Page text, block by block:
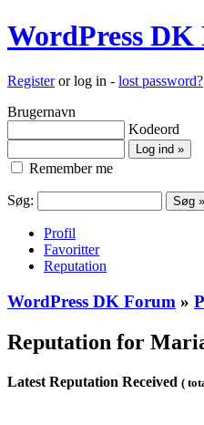
WordPress
Registeror log in - lost password?
Brugernavn
Kodeord
Remember me
Søg:
Profil
Favoritter
Reputation
WordPress DK Forum »
Reputation for
Latest Reputation Received (